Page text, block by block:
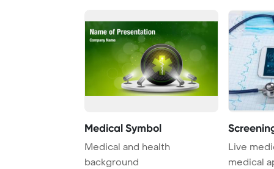
Medical Symbol
Medical and health
background
Live
medical